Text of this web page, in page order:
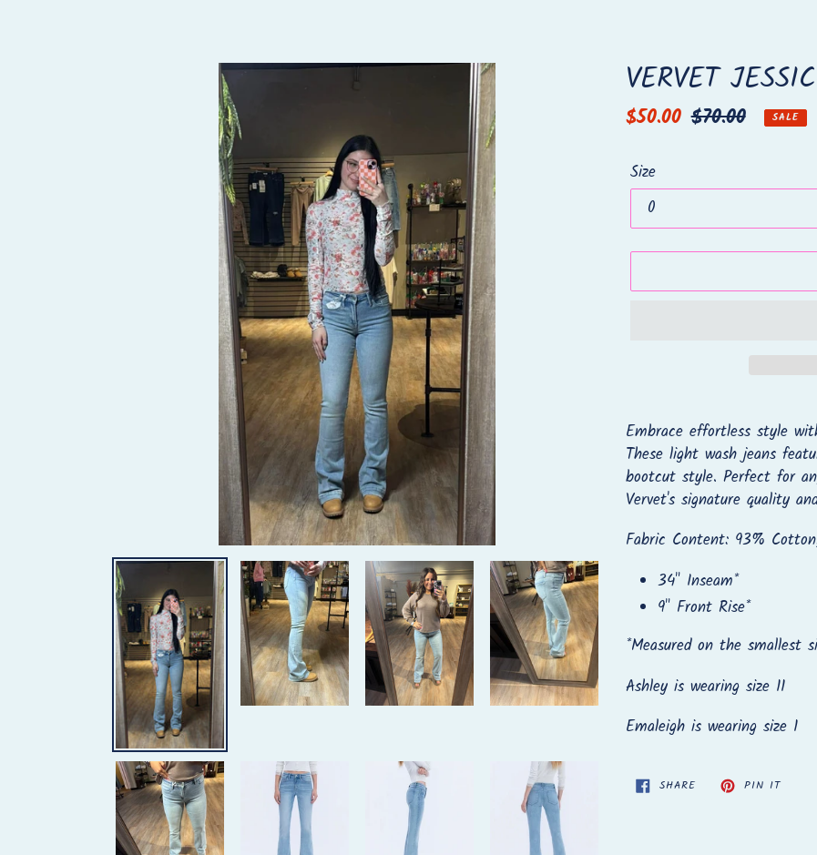
VERVET
Sale
$50.00 Regular
$70.00 SALE
Size
product
to
your
cart
Embrace effortless style
These light wash jeans
bootcut style. Perfect for
Vervet's signature quality
Fabric Content: 93%
34" Inseam*
9" Front Rise*
*Measured on the smallest
Ashley is wearing size 11
Emaleigh is wearing size 1
SHARESHARE PIN ITPIN